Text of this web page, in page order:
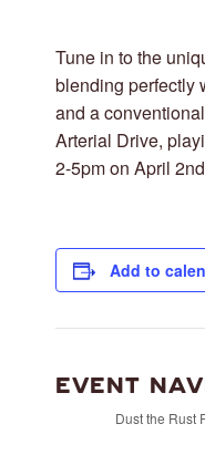
Tune in to the
blending perfectly
and a
Arterial Drive,
2-5pm on April
Add to
EVENT
Dust the Rust